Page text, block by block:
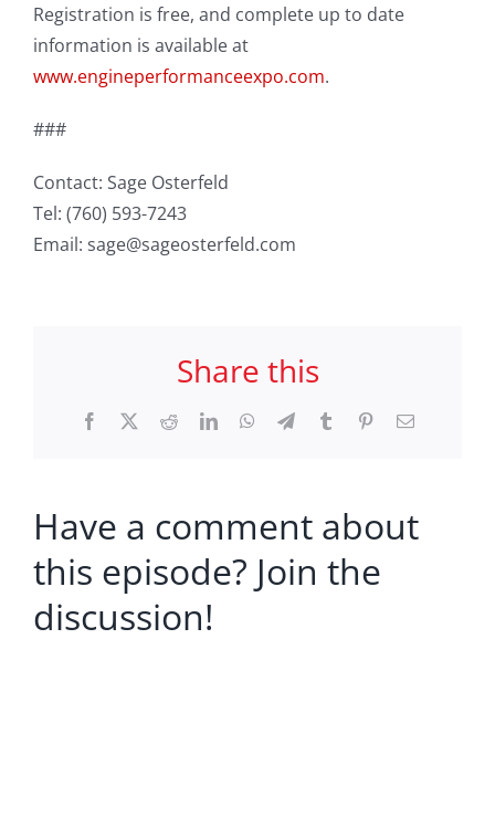
Registration is free, and complete up to date
information is available at
www.engineperformanceexpo.com.
###
Contact: Sage Osterfeld
Tel: (760) 593-7243
Email: sage@sageosterfeld.com
Share this
Facebook RedditLinkedInWhatsApp
TelegramTumblr PinterestEmail
Have a comment about
this episode? Join the
discussion!